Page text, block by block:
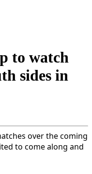
to watch
sides in
over the coming
to come along and